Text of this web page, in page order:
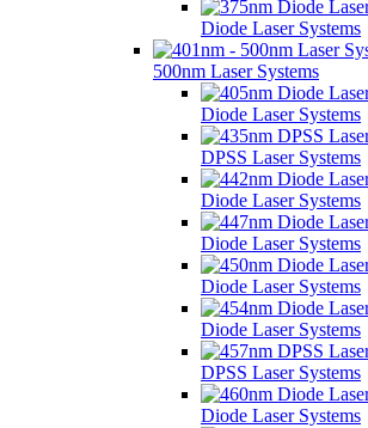
Diode Laser Systems
500nm Laser Systems
Diode Laser Systems
DPSS Laser Systems
Diode Laser Systems
Diode Laser Systems
Diode Laser Systems
Diode Laser Systems
DPSS Laser Systems
Diode Laser Systems